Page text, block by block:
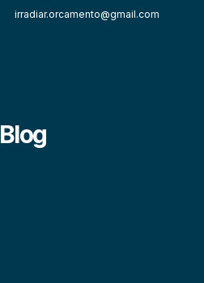
irradiar.orcamento@gmail.com
Blog